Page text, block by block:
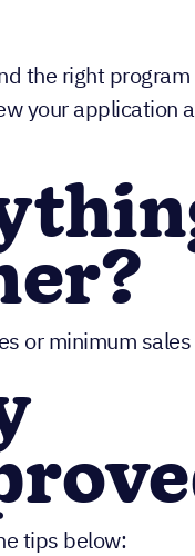
the right
your application
or minimum
tips below: